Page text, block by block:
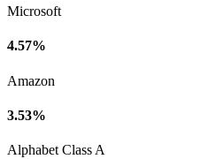
Microsoft
4.57%
Amazon
3.53%
Alphabet Class A